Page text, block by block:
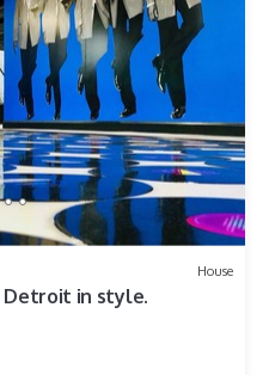
House
Detroit in style.